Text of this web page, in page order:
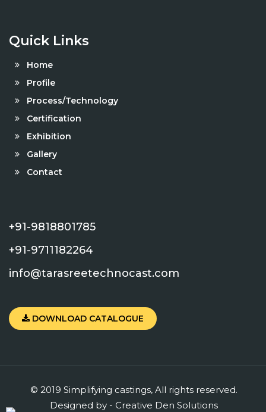
Quick Links
Home
Profile
Process/Technology
Certification
Exhibition
Gallery
Contact
+91-9818801785
+91-9711182264
info@tarasreetechnocast.com
DOWNLOAD CATALOGUE
© 2019 Simplifying castings, All rights reserved.
Designed by - Creative Den Solutions